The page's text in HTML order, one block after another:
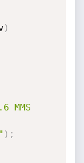
)
MMS
) ;